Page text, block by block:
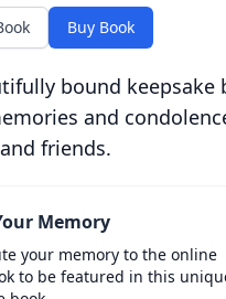
Buy Book
bound keepsake
and
friends.
Memory
your memory to the online
to be featured in this